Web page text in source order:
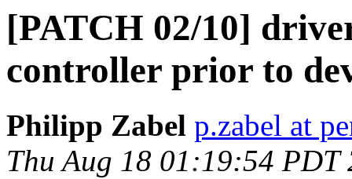
[PATCH 02/10]
controller prior to
Philipp Zabel p.zabel at
Thu Aug 18 01:19:54 PDT